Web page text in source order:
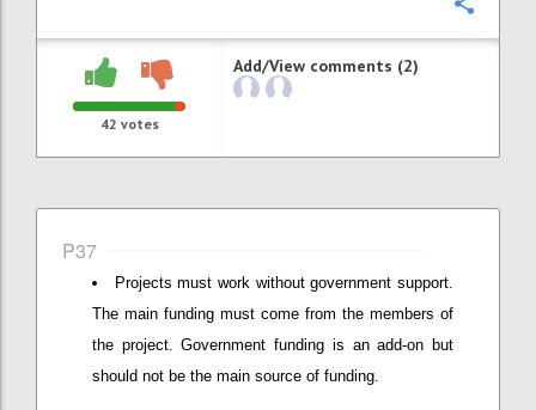
42 votes
Add/View comments (2)
P37
Projects must work without government support.
The main funding must come from the members of
the project. Government funding is an add-on but
should not be the main source of funding.